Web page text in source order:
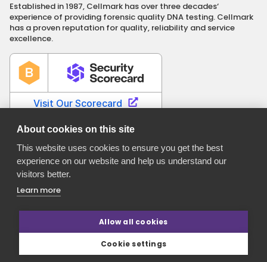
About cookies on this site
This website uses cookies to ensure you get the best
experience on our website and help us understand our
visitors better.
Learn more
Allow all cookies
Cookie settings
Established in 1987, Cellmark has over three decades‘
experience of providing forensic quality DNA testing. Cellmark
has a proven reputation for quality, reliability and service
excellence.
Cellmark is a registered name of Orchid Cellmark Ltd. part of
Registered in England No. 4045527. Registered Office: Unit G1
Valiant Way, i54 Business Park, Wolverhampton, Staffordshire,
WV9 5GB.